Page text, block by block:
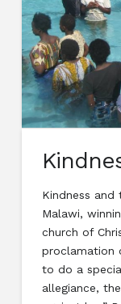
Kindness and
Malawi,
church of
proclamation
to do a
allegiance,